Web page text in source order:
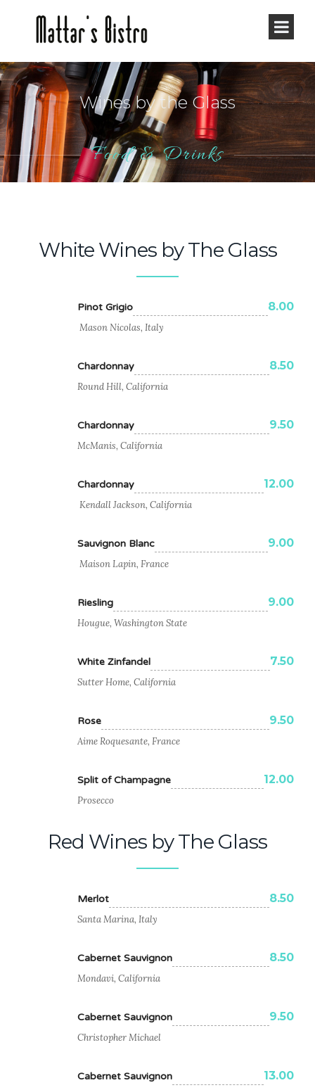
Wines by the Glass
Food & Drinks
White Wines by The Glass
Pinot Grigio 8.00
Mason Nicolas, Italy
Chardonnay 8.50
Round Hill, California
Chardonnay 9.50
McManis, California
Chardonnay 12.00
Kendall Jackson, California
Sauvignon Blanc 9.00
Maison Lapin, France
Riesling 9.00
Hougue, Washington State
White Zinfandel 7.50
Sutter Home, California
Rose 9.50
Aime Roquesante, France
Split of Champagne 12.00
Prosecco
Red Wines by The Glass
Merlot 8.50
Santa Marina, Italy
Cabernet Sauvignon 8.50
Mondavi, California
Cabernet Sauvignon 9.50
Christopher Michael
Cabernet Sauvignon 13.00